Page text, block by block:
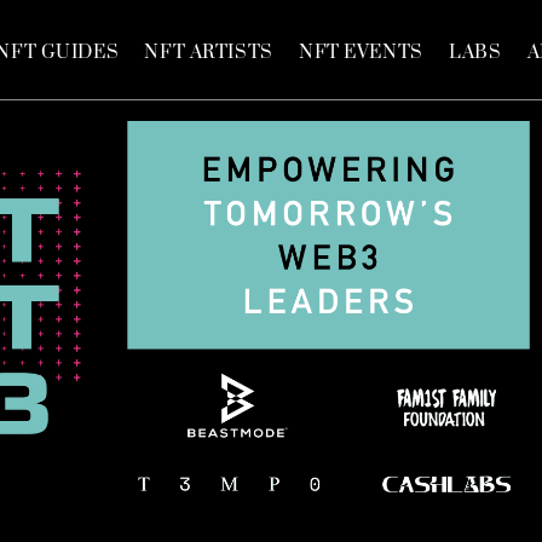
GUIDES NFT ARTISTS NFT EVENTS LABS